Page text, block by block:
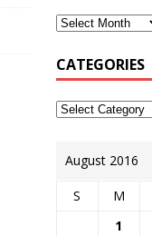
CATEGORIES
August 2016
S M
1